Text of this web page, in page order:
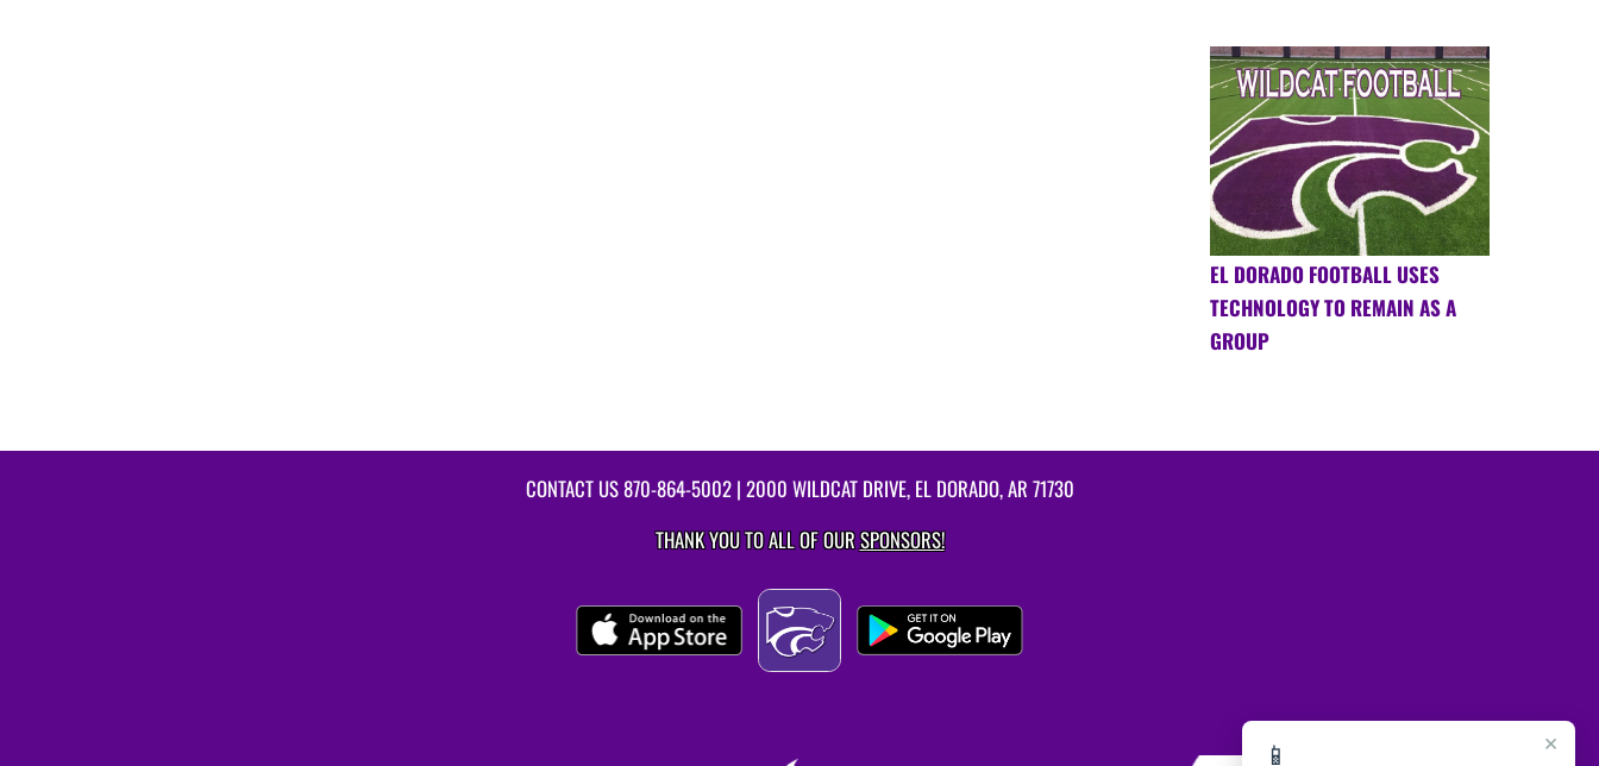
×
📱
EL DORADO FOOTBALL USES
TECHNOLOGY TO REMAIN AS A
GROUP
CONTACT US870-864-5002| 2000 WILDCAT DRIVE, EL DORADO, AR 71730
THANK YOU TO ALL OF OURSPONSORS!